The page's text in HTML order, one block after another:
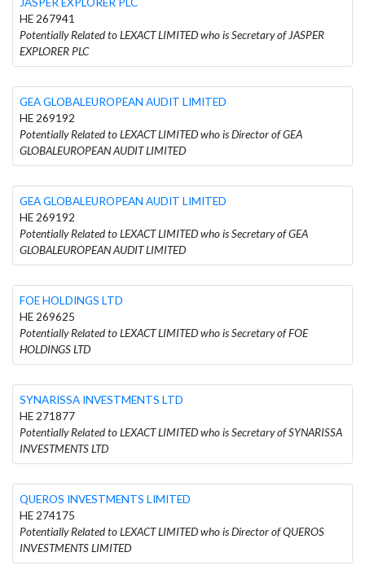
HE 267941
Potentially Related to LEXACT LIMITED who is Secretary of JASPER
EXPLORER PLC
GEA GLOBALEUROPEAN AUDIT LIMITED
HE 269192
Potentially Related to LEXACT LIMITED who is Director of GEA
GLOBALEUROPEAN AUDIT LIMITED
GEA GLOBALEUROPEAN AUDIT LIMITED
HE 269192
Potentially Related to LEXACT LIMITED who is Secretary of GEA
GLOBALEUROPEAN AUDIT LIMITED
FOE HOLDINGS LTD
HE 269625
Potentially Related to LEXACT LIMITED who is Secretary of FOE
HOLDINGS LTD
SYNARISSA INVESTMENTS LTD
HE 271877
Potentially Related to LEXACT LIMITED who is Secretary of SYNARISSA
INVESTMENTS LTD
QUEROS INVESTMENTS LIMITED
HE 274175
Potentially Related to LEXACT LIMITED who is Director of QUEROS
INVESTMENTS LIMITED